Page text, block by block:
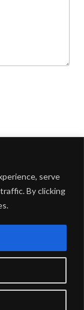
serve
By clicking
All right